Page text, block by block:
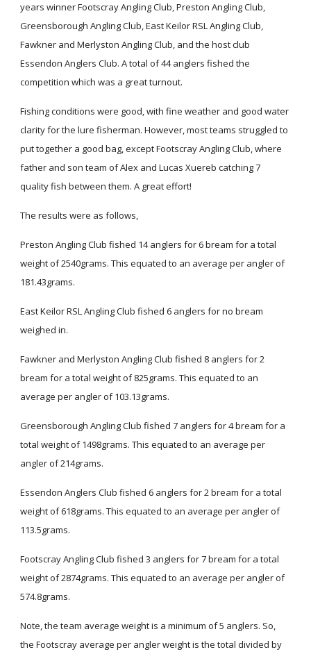
years winner Footscray Angling Club, Preston Angling Club,
Greensborough Angling Club, East Keilor RSL Angling Club,
Fawkner and Merlyston Angling Club, and the host club
Essendon Anglers Club. A total of 44 anglers fished the
competition which was a great turnout.
Fishing conditions were good, with fine weather and good water
clarity for the lure fisherman. However, most teams struggled to
put together a good bag, except Footscray Angling Club, where
father and son team of Alex and Lucas Xuereb catching 7
quality fish between them. A great effort!
The results were as follows,
Preston Angling Club fished 14 anglers for 6 bream for a total
weight of 2540grams. This equated to an average per angler of
181.43grams.
East Keilor RSL Angling Club fished 6 anglers for no bream
weighed in.
Fawkner and Merlyston Angling Club fished 8 anglers for 2
bream for a total weight of 825grams. This equated to an
average per angler of 103.13grams.
Greensborough Angling Club fished 7 anglers for 4 bream for a
total weight of 1498grams. This equated to an average per
angler of 214grams.
Essendon Anglers Club fished 6 anglers for 2 bream for a total
weight of 618grams. This equated to an average per angler of
113.5grams.
Footscray Angling Club fished 3 anglers for 7 bream for a total
weight of 2874grams. This equated to an average per angler of
574.8grams.
Note, the team average weight is a minimum of 5 anglers. So,
the Footscray average per angler weight is the total divided by